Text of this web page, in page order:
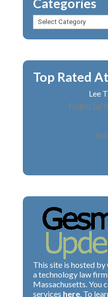
Categories
Top Rated
Lee
Rated by
This site is hosted by
a technology law
Massachusetts. You
services here. To